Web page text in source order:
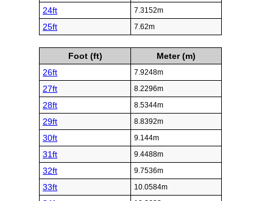
24ft 7.3152m
25ft 7.62m
Foot (ft)
Meter (m)
26ft
7.9248m
27ft 8.2296m
28ft 8.5344m
29ft 8.8392m
30ft 9.144m
31ft 9.4488m
32ft 9.7536m
33ft 10.0584m